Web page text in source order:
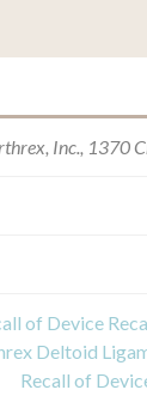
Inc., 1370
of Device
Deltoid
Recall of